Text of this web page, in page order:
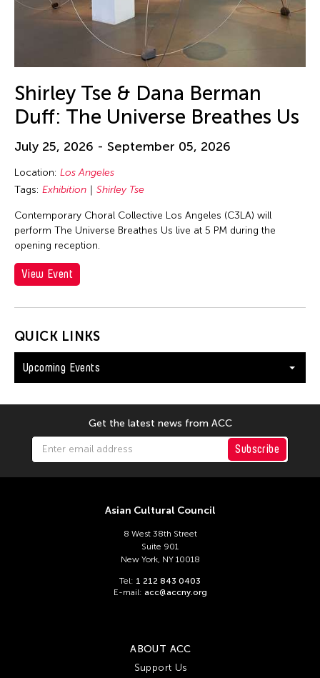
16 18 19 22
28
QUICK LINKS
Upcoming Events
Shirley Tse & Dana Berman
Duff: The Universe Breathes Us
July 25, 2026 - September 05, 2026
Location: Los Angeles
Tags: Exhibition Shirley Tse
Contemporary Choral Collective Los Angeles (C3LA) will
perform The Universe Breathes Us live at 5 PM during the
opening reception.
View Event
Get the latest news from ACC
Subscribe
Asian Cultural Council
8 West 38th Street
Suite 901
New York, NY 10018
Tel: 1 212 843 0403
E-mail: acc@accny.org
ABOUT ACC
Support Us